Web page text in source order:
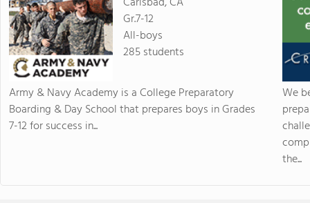
Gr.7-12
All-boys
285 students
Army & Navy Academy is a College Preparatory
Boarding & Day School that prepares boys in Grades
7-12 for success in...
We
the...